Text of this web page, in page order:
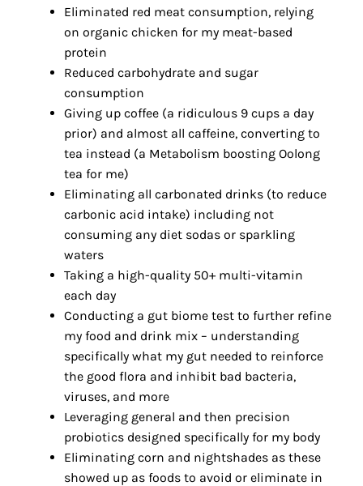
Eliminated red meat consumption, relying
on organic chicken for my meat-based
protein
Reduced carbohydrate and sugar
consumption
Giving up coffee (a ridiculous 9 cups a day
prior) and almost all caffeine, converting to
tea instead (a Metabolism boosting Oolong
tea for me)
Eliminating all carbonated drinks (to reduce
carbonic acid intake) including not
consuming any diet sodas or sparkling
waters
Taking a high-quality 50+ multi-vitamin
each day
Conducting a gut biome test to further refine
my food and drink mix – understanding
specifically what my gut needed to reinforce
the good flora and inhibit bad bacteria,
viruses, and more
Leveraging general and then precision
probiotics designed specifically for my body
Eliminating corn and nightshades as these
showed up as foods to avoid or eliminate in